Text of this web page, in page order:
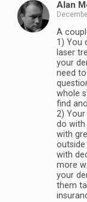
Alan
A
1) You
laser
your
need
whole
find
2)
do with
with
outside
with
more
your
them